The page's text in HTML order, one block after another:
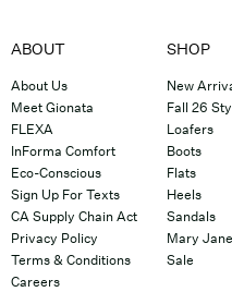
ABOUT
About Us
Meet Gionata
FLEXA
InForma Comfort
Eco-Conscious
Sign Up For Texts
CA Supply Chain Act
Privacy Policy
Terms & Conditions
Careers
SHOP
New
Fall 26
Loafers
Boots
Flats
Heels
Sandals
Mary
Sale